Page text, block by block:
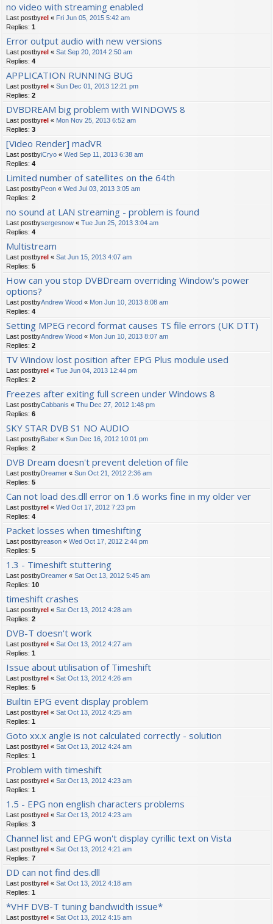
no video with streaming enabled
Last postbyrel « Fri Jun 05, 2015 5:42 am
Replies: 1
Error output audio with new versions
Last postbyrel « Sat Sep 20, 2014 2:50 am
Replies: 4
APPLICATION RUNNING BUG
Last postbyrel « Sun Dec 01, 2013 12:21 pm
Replies: 2
DVBDREAM big problem with WINDOWS 8
Last postbyrel « Mon Nov 25, 2013 6:52 am
Replies: 3
[Video Render] madVR
Last postbyiCryo « Wed Sep 11, 2013 6:38 am
Replies: 4
Limited number of satellites on the 64th
Last postbyPeon « Wed Jul 03, 2013 3:05 am
Replies: 2
no sound at LAN streaming - problem is found
Last postbysergesnow « Tue Jun 25, 2013 3:04 am
Replies: 4
Multistream
Last postbyrel « Sat Jun 15, 2013 4:07 am
Replies: 5
How can you stop DVBDream overriding Window's power
options?
Last postbyAndrew Wood « Mon Jun 10, 2013 8:08 am
Replies: 4
Setting MPEG record format causes TS file errors (UK DTT)
Last postbyAndrew Wood « Mon Jun 10, 2013 8:07 am
Replies: 2
TV Window lost position after EPG Plus module used
Last postbyrel « Tue Jun 04, 2013 12:44 pm
Replies: 2
Freezes after exiting full screen under Windows 8
Last postbyCabbanis « Thu Dec 27, 2012 1:48 pm
Replies: 6
SKY STAR DVB S1 NO AUDIO
Last postbyBaber « Sun Dec 16, 2012 10:01 pm
Replies: 2
DVB Dream doesn't prevent deletion of file
Last postbyDreamer « Sun Oct 21, 2012 2:36 am
Replies: 5
Can not load des.dll error on 1.6 works fine in my older ver
Last postbyrel « Wed Oct 17, 2012 7:23 pm
Replies: 4
Packet losses when timeshifting
Last postbyreason « Wed Oct 17, 2012 2:44 pm
Replies: 5
1.3 - Timeshift stuttering
Last postbyDreamer « Sat Oct 13, 2012 5:45 am
Replies: 10
timeshift crashes
Last postbyrel « Sat Oct 13, 2012 4:28 am
Replies: 2
DVB-T doesn't work
Last postbyrel « Sat Oct 13, 2012 4:27 am
Replies: 1
Issue about utilisation of Timeshift
Last postbyrel « Sat Oct 13, 2012 4:26 am
Replies: 5
Builtin EPG event display problem
Last postbyrel « Sat Oct 13, 2012 4:25 am
Replies: 1
Goto xx.x angle is not calculated correctly - solution
Last postbyrel « Sat Oct 13, 2012 4:24 am
Replies: 1
Problem with timeshift
Last postbyrel « Sat Oct 13, 2012 4:23 am
Replies: 1
1.5 - EPG non english characters problems
Last postbyrel « Sat Oct 13, 2012 4:23 am
Replies: 3
Channel list and EPG won't display cyrillic text on Vista
Last postbyrel « Sat Oct 13, 2012 4:21 am
Replies: 7
DD can not find des.dll
Last postbyrel « Sat Oct 13, 2012 4:18 am
Replies: 1
*VHF DVB-T tuning bandwidth issue*
Last postbyrel « Sat Oct 13, 2012 4:15 am